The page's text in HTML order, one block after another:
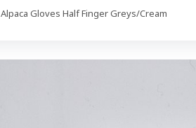
Alpaca Gloves Half Finger Greys/Cream